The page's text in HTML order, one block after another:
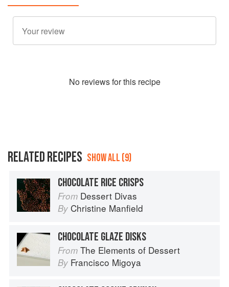
No reviews for this recipe
RELATED RECIPES SHOW ALL (9)
CHOCOLATE RICE CRISPS
From Dessert Divas
By Christine Manfield
CHOCOLATE GLAZE DISKS
From The Elements of Dessert
By Francisco Migoya